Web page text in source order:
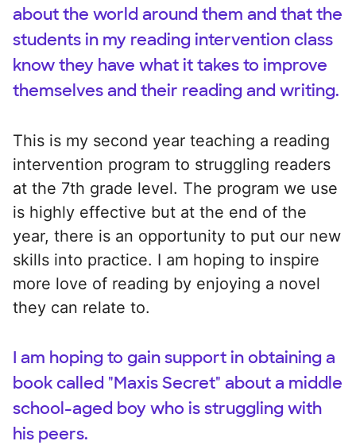
about the world around them and that the
students in my reading intervention class
know they have what it takes to improve
themselves and their reading and writing.
This is my second year teaching a reading
intervention program to struggling readers
at the 7th grade level. The program we use
is highly effective but at the end of the
year, there is an opportunity to put our new
skills into practice. I am hoping to inspire
more love of reading by enjoying a novel
they can relate to.
I am hoping to gain support in obtaining a
book called "Maxis Secret" about a middle
school-aged boy who is struggling with
his peers.